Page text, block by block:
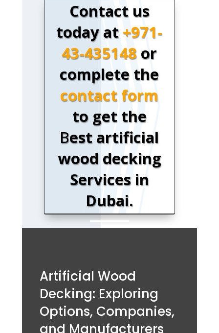
Contact us
today at+971-
43-435148 or
complete the
contact form
to get the
Best artificial
wood decking
Services in
Dubai.
Artificial Wood
Decking: Exploring
Options, Companies,
and Manufacturers